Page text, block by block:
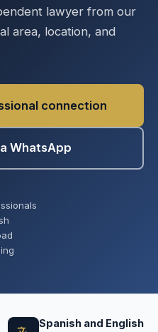
lawyer from our
area, location, and
connection
WhatsApp
Spanish and English